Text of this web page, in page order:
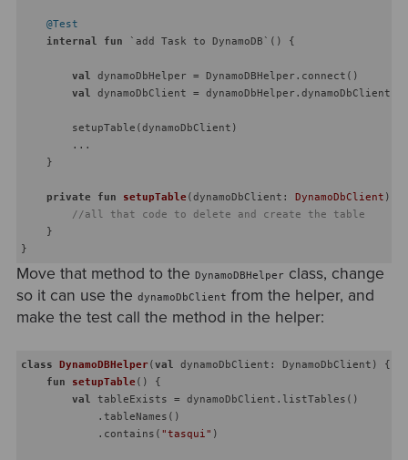
@Test
internal
fun `add Task to DynamoDB` () {
val dynamoDbHelper = DynamoDBHelper.connect()
val dynamoDbClient = dynamoDbHelper.dynamoDbClient
        setupTable(dynamoDbClient)
        ...
    }
private fun setupTable (dynamoDbClient: DynamoDbClient )
//all that code to delete and create the table
    }
Move that method to the DynamoDBHelperclass, change
so it can use the dynamoDbClient from the helper, and
make the test call the method in the helper:
class DynamoDBHelper(val dynamoDbClient: DynamoDbClient) {
fun
setupTable ()
{
val tableExists = dynamoDbClient.listTables()
            .tableNames()
            .contains(
"tasqui" )